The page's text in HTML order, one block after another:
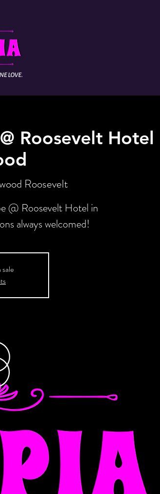
Roosevelt Hotel
Roosevelt
@ Roosevelt Hotel in
always welcomed!